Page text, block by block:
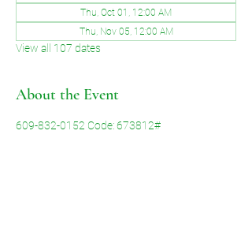
Thu, Oct 01, 12:00 AM
Thu, Nov 05, 12:00 AM
View all 107 dates
About the Event
609-832-0152 Code: 673812#